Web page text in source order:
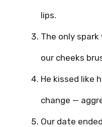
lips.
The only
our cheeks
He kissed like
change —
Our date